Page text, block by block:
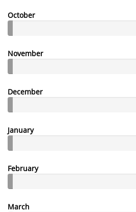
October
November
December
January
February
March